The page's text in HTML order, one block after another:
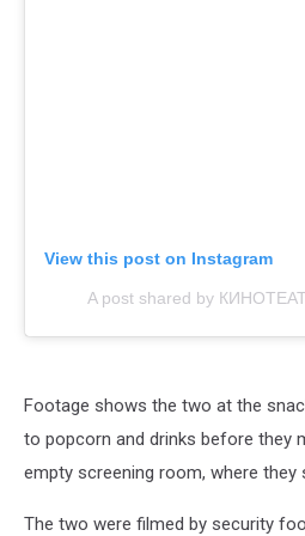
View this post on Instagram
A post shared by
Footage shows the two at the
to popcorn and drinks before they
empty screening room, where they
The two were filmed by security